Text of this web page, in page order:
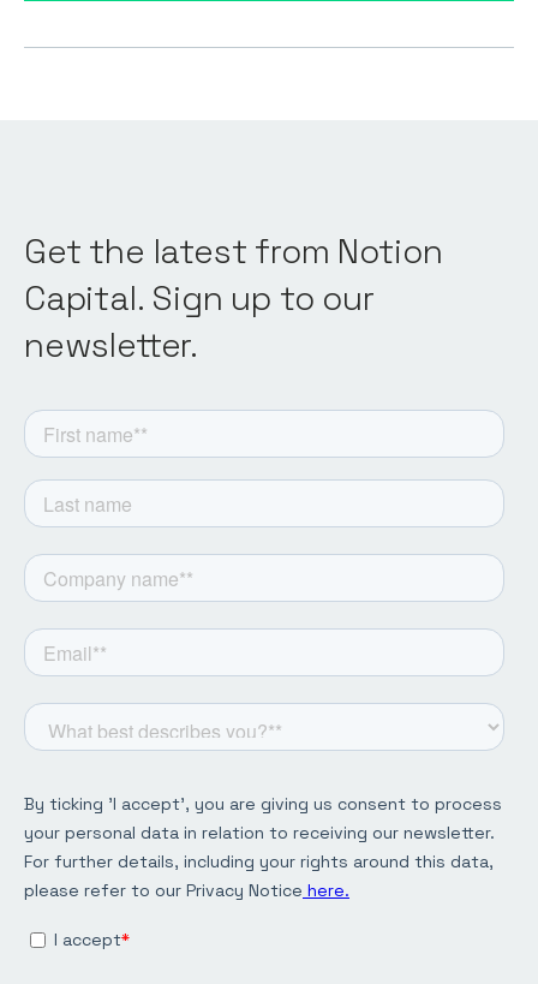
Get the latest from Notion
Capital. Sign up to our
newsletter.